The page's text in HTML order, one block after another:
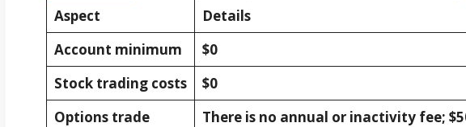
Aspect
Details
Account minimum
$0
Stock trading costs
$0
Options trade
There is no annual or inactivity fee;